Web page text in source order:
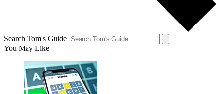
Search Tom's Guide
You May Like